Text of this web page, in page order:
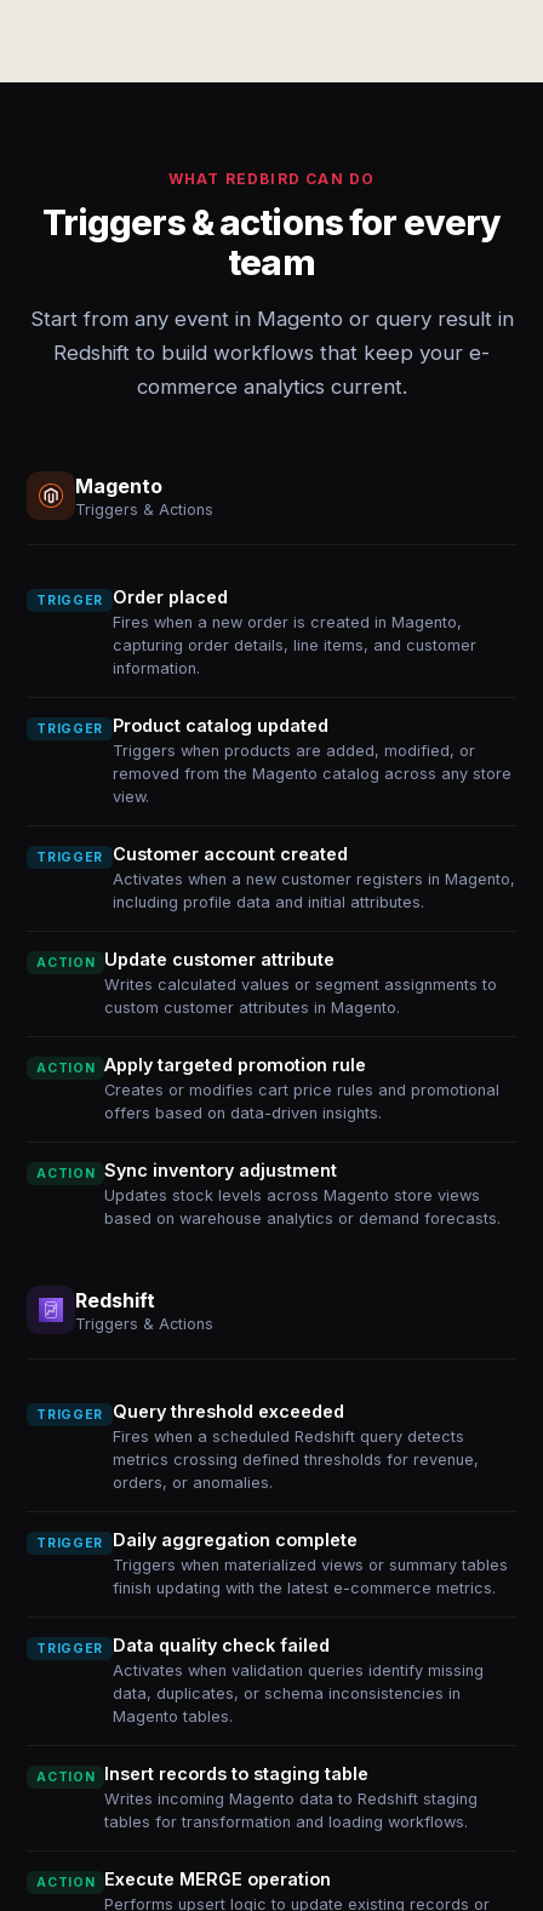
WHAT REDBIRD CAN DO
Triggers & actions for every
team
Start from any event in Magento or query result in
Redshift to build workflows that keep your e-
commerce analytics current.
Magento
Triggers & Actions
TRIGGER Order placed
Fires when a new order is created in Magento,
capturing order details, line items, and customer
information.
TRIGGER Product catalog updated
Triggers when products are added, modified, or
removed from the Magento catalog across any store
view.
TRIGGER Customer account created
Activates when a new customer registers in Magento,
including profile data and initial attributes.
ACTION Update customer attribute
Writes calculated values or segment assignments to
custom customer attributes in Magento.
ACTION Apply targeted promotion rule
Creates or modifies cart price rules and promotional
offers based on data-driven insights.
ACTION Sync inventory adjustment
Updates stock levels across Magento store views
based on warehouse analytics or demand forecasts.
Redshift
Triggers & Actions
TRIGGER Query threshold exceeded
Fires when a scheduled Redshift query detects
metrics crossing defined thresholds for revenue,
orders, or anomalies.
TRIGGER Daily aggregation complete
Triggers when materialized views or summary tables
finish updating with the latest e-commerce metrics.
TRIGGER Data quality check failed
Activates when validation queries identify missing
data, duplicates, or schema inconsistencies in
Magento tables.
ACTION Insert records to staging table
Writes incoming Magento data to Redshift staging
tables for transformation and loading workflows.
ACTION Execute MERGE operation
Performs upsert logic to update existing records or